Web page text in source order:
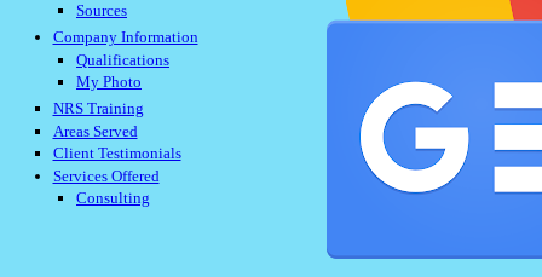
Sources
Company Information
Qualifications
My Photo
NRS Training
Areas Served
Client Testimonials
Services Offered
Consulting